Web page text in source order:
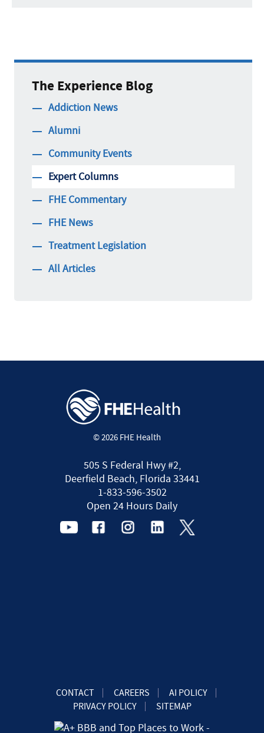
The Experience Blog
Addiction News
Alumni
Community Events
Expert Columns
FHE Commentary
FHE News
Treatment Legislation
All Articles
© 2026 FHE Health
505 S Federal Hwy #2,
Deerfield Beach, Florida 33441
1-833-596-3502
Open 24 Hours Daily
CONTACT CAREERS
AI POLICY
PRIVACY POLICY
SITEMAP